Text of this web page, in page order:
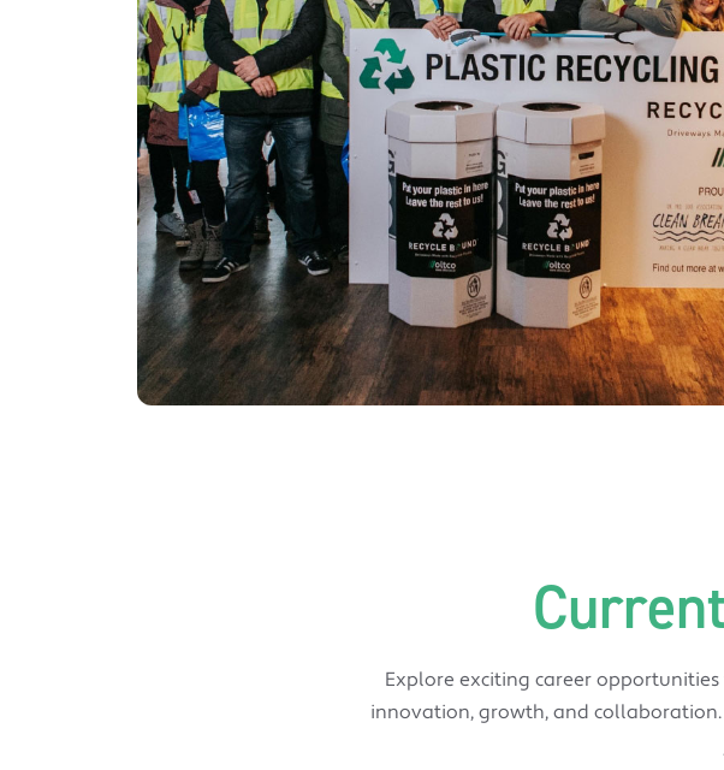
Explore exciting career
innovation, growth, and